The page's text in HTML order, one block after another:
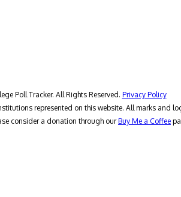
Poll Tracker. All Rights Reserved. Privacy Policy
represented on this website. All marks and
consider a donation through ourBuy Me a Coffee